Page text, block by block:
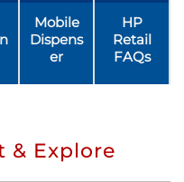
Mobile
Dispens
er
HP
Retail
FAQs
& Explore